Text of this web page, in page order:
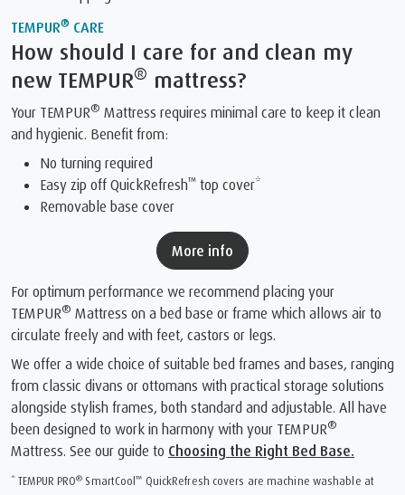
TEMPUR® CARE
How should I care for and clean my
new TEMPUR® mattress?
Your TEMPUR® Mattress requires minimal care to keep it clean
and hygienic. Benefit from:
No turning required
Easy zip off QuickRefresh™ top cover*
Removable base cover
More info
For optimum performance we recommend placing your
TEMPUR® Mattress on a bed base or frame which allows air to
circulate freely and with feet, castors or legs.
We offer a wide choice of suitable bed frames and bases, ranging
from classic divans or ottomans with practical storage solutions
alongside stylish frames, both standard and adjustable. All have
been designed to work in harmony with your TEMPUR®
Mattress. See our guide to Choosing the Right Bed Base.
* TEMPUR PRO® SmartCool™ ️ QuickRefresh covers are machine washable at